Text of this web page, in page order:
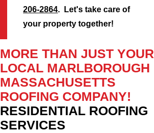
206-2864. Let's take care of
your property together!
MORE THAN JUST YOUR
LOCAL MARLBOROUGH
MASSACHUSETTS
ROOFING COMPANY!
RESIDENTIAL ROOFING
SERVICES